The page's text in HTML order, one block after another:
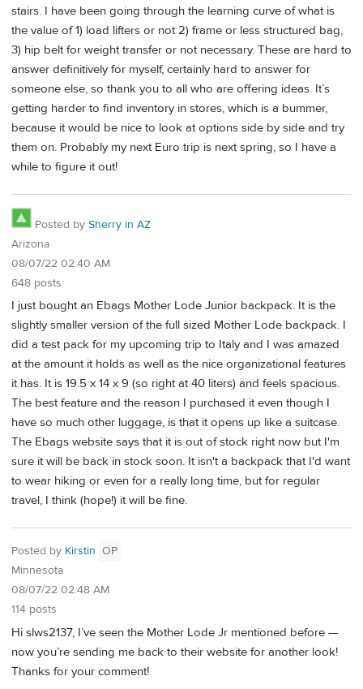
stairs. I have been going through the learning curve of what is
the value of 1) load lifters or not 2) frame or less structured bag,
3) hip belt for weight transfer or not necessary. These are hard to
answer definitively for myself, certainly hard to answer for
someone else, so thank you to all who are offering ideas. It’s
getting harder to find inventory in stores, which is a bummer,
because it would be nice to look at options side by side and try
them on. Probably my next Euro trip is next spring, so I have a
while to figure it out!
Posted by Sherry in AZ
Arizona
08/07/22 02:40 AM
648 posts
I just bought an Ebags Mother Lode Junior backpack. It is the
slightly smaller version of the full sized Mother Lode backpack. I
did a test pack for my upcoming trip to Italy and I was amazed
at the amount it holds as well as the nice organizational features
it has. It is 19.5 x 14 x 9 (so right at 40 liters) and feels spacious.
The best feature and the reason I purchased it even though I
have so much other luggage, is that it opens up like a suitcase.
The Ebags website says that it is out of stock right now but I'm
sure it will be back in stock soon. It isn't a backpack that I'd want
to wear hiking or even for a really long time, but for regular
travel, I think (hope!) it will be fine.
Posted by Kirstin OP
Minnesota
08/07/22 02:48 AM
114 posts
Hi slws2137, I’ve seen the Mother Lode Jr mentioned before —
now you’re sending me back to their website for another look!
Thanks for your comment!